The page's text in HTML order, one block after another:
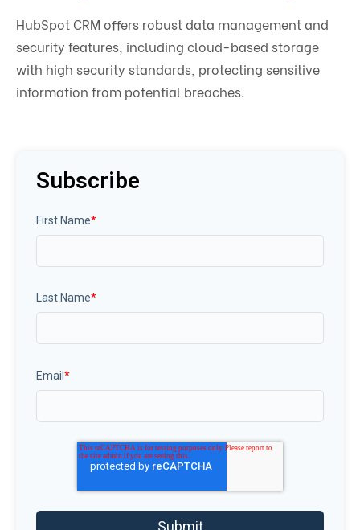
HubSpot CRM offers robust data management and
security features, including cloud-based storage
with high security standards, protecting sensitive
information from potential breaches.
Subscribe
First Name*
Last Name*
Email*